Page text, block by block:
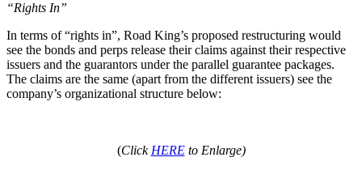
“Rights In”
In terms of “rights in”, Road King’s proposed restructuring would
see the bonds and perps release their claims against their respective
issuers and the guarantors under the parallel guarantee packages.
The claims are the same (apart from the different issuers) see the
company’s organizational structure below:
(Click HEREto Enlarge)